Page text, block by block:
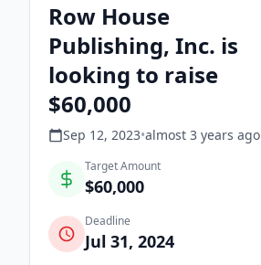
Row House
Publishing, Inc. is
looking to raise
$60,000
Sep 12, 2023•almost 3 years ago
Target Amount
$60,000
Deadline
Jul 31, 2024